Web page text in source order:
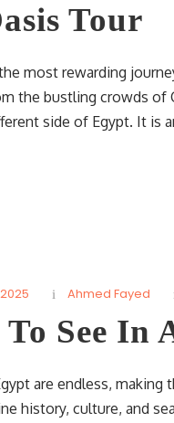
Tour
most rewarding
the bustling crowds of
side of Egypt. It is
Ahmed Fayed
See In
are endless,
history, culture, and